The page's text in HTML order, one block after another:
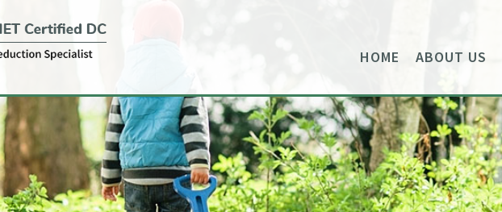
HOME ABOUT US